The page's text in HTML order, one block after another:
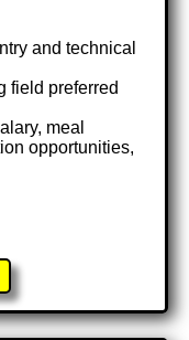
and technical
field preferred
meal
opportunities,